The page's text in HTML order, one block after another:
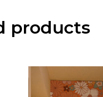
products